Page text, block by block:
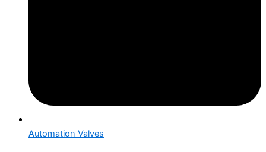
Automation Valves